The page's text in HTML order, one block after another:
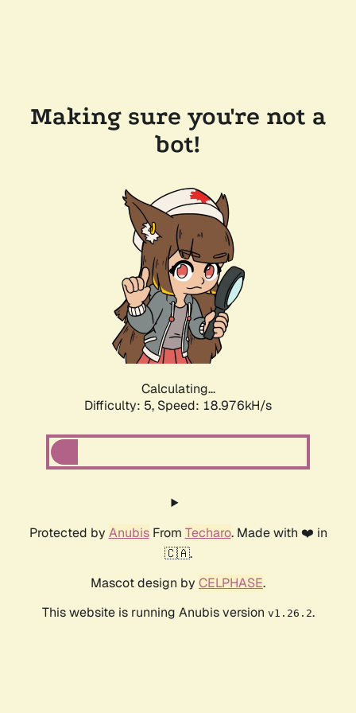
Making sure you're not a
bot!
Calculating...
Difficulty: 5, Speed: 18.976kH/s
Protected by AnubisFrom Techaro. Made with ❤️ in
🇨🇦.
Mascot design by CELPHASE.
This website is running Anubis version v1.26.2.